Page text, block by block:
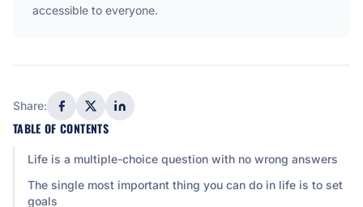
accessible to everyone.
Share:
TABLE OF CONTENTS
Life is a multiple-choice question with no wrong answers
The single most important thing you can do in life is to set
goals